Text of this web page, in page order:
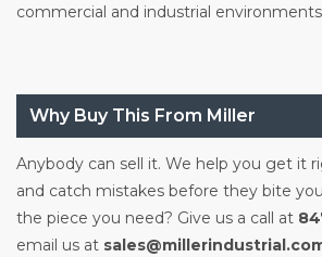
commercial and industrial
Why Buy This From Miller
Anybody can sell it. We help you get it
and catch mistakes before they bite
the piece you need? Give us a call at
email us at